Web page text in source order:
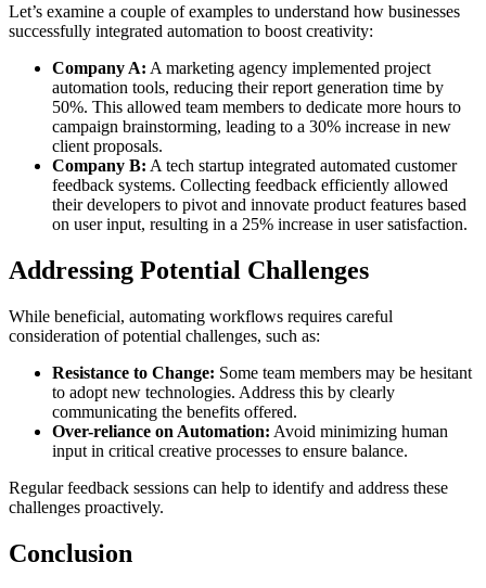
Let’s examine a couple of examples to understand how businesses
successfully integrated automation to boost creativity:
Company A: A marketing agency implemented project
automation tools, reducing their report generation time by
50%. This allowed team members to dedicate more hours to
campaign brainstorming, leading to a 30% increase in new
client proposals.
Company B: A tech startup integrated automated customer
feedback systems. Collecting feedback efficiently allowed
their developers to pivot and innovate product features based
on user input, resulting in a 25% increase in user satisfaction.
Addressing Potential Challenges
While beneficial, automating workflows requires careful
consideration of potential challenges, such as:
Resistance to Change: Some team members may be hesitant
to adopt new technologies. Address this by clearly
communicating the benefits offered.
Over-reliance on Automation: Avoid minimizing human
input in critical creative processes to ensure balance.
Regular feedback sessions can help to identify and address these
challenges proactively.
Conclusion